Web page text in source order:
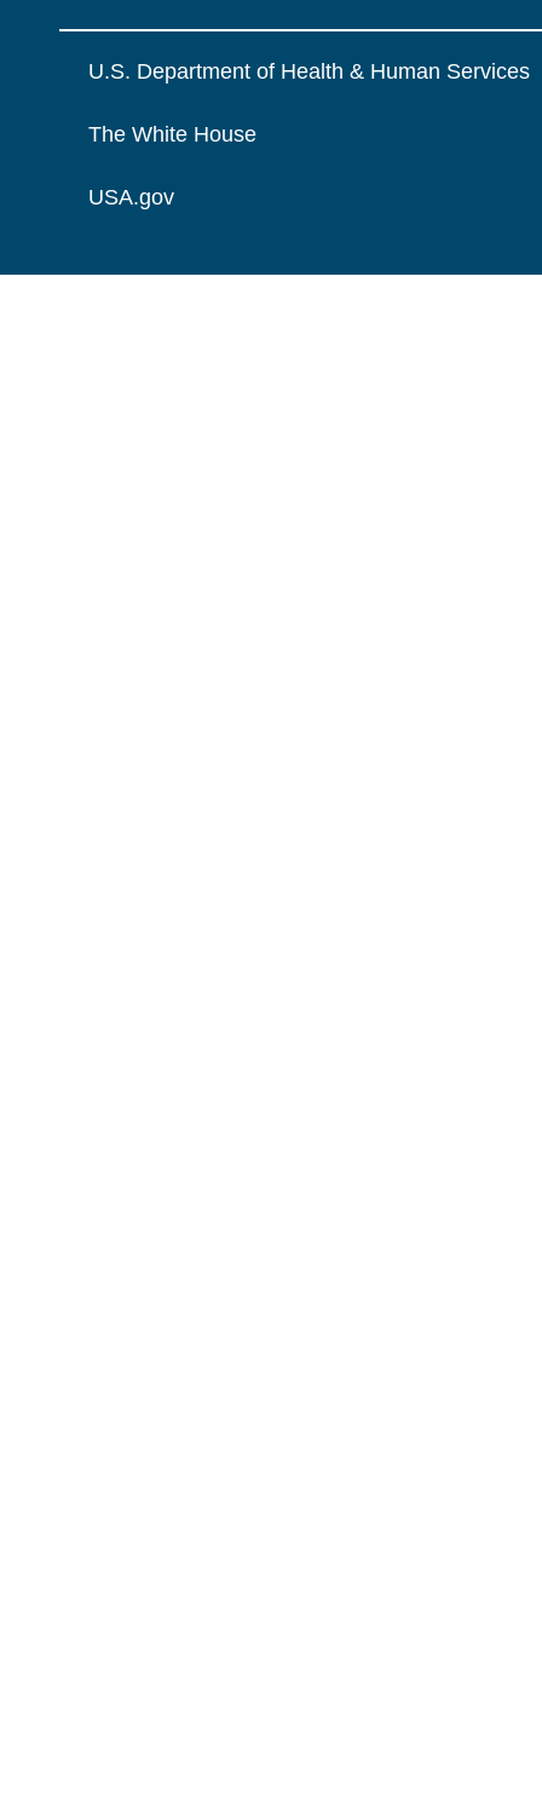
U.S. Department of Health & Human Services
The White House
USA.gov